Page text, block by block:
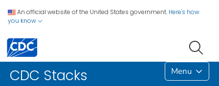
An official website of the United States government. Here's how
you know
CDC Stacks Menu